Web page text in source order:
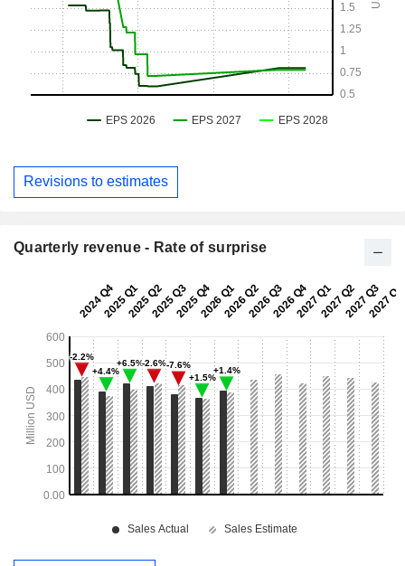
Revisions to estimates
Quarterly revenue - Rate of surprise